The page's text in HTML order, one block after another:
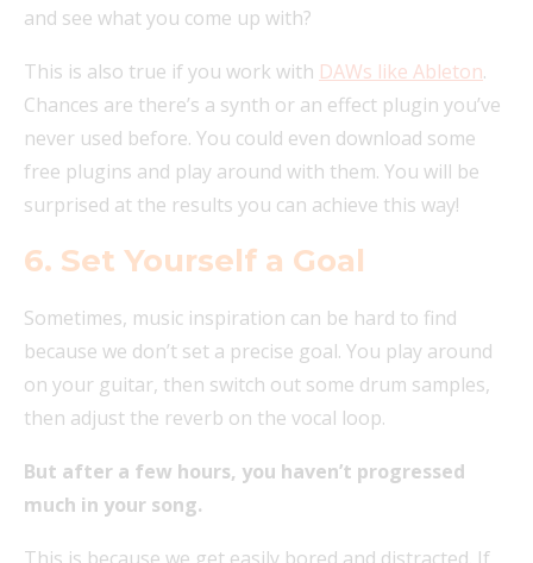
and see what you come up with?
This is also true if you work with DAWs like Ableton.
Chances are there’s a synth or an effect plugin you’ve
never used before. You could even download some
free plugins and play around with them. You will be
surprised at the results you can achieve this way!
6. Set Yourself a Goal
Sometimes, music inspiration can be hard to find
because we don’t set a precise goal. You play around
on your guitar, then switch out some drum samples,
then adjust the reverb on the vocal loop.
But after a few hours, you haven’t progressed
much in your song.